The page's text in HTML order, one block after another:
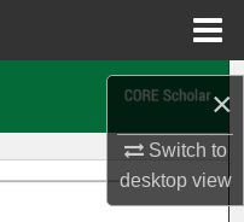
×
Switch to
desktopview